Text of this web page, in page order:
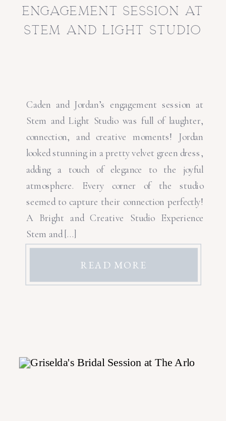
engagement session at
stem and light studio
Caden and Jordan’s engagement session at
Stem and Light Studio was full of laughter,
connection, and creative moments! Jordan
looked stunning in a pretty velvet green dress,
adding a touch of elegance to the joyful
atmosphere. Every corner of the studio
seemed to capture their connection perfectly!
A Bright and Creative Studio Experience
Stem and […]
READ MORE